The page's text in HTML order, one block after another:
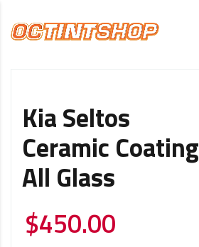
Kia Seltos
Ceramic Coating
All Glass
$450.00